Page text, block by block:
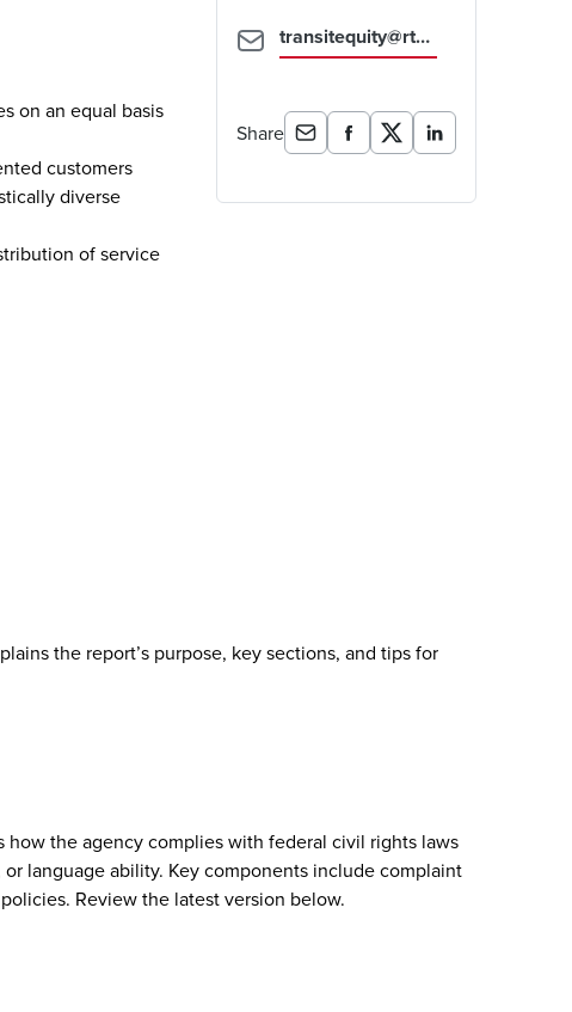
on an equal basis
customers
diverse
of service
transitequity@rtd-denver.com
Share
the report’s purpose, key sections, and tips for
how the agency complies with federal civil rights laws
language ability. Key components include complaint
Review the latest version below.